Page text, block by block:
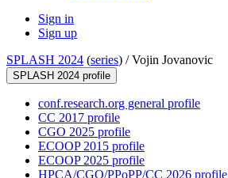
Sign in
Sign up
SPLASH 2024 (series) /Vojin Jovanovic
SPLASH 2024 profile
conf.research.org general profile
CC 2017 profile
CGO 2025 profile
ECOOP 2015 profile
ECOOP 2025 profile
HPCA/CGO/PPoPP/CC 2026 profile